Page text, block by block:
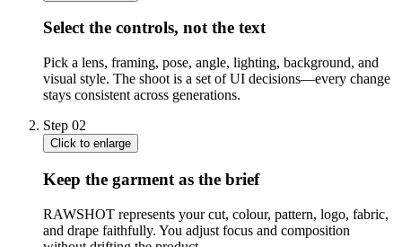
Select the controls, not the text
Pick a lens, framing, pose, angle, lighting, background, and
visual style. The shoot is a set of UI decisions—every change
stays consistent across generations.
Step 02
Click to enlarge
Keep the garment as the brief
RAWSHOT represents your cut, colour, pattern, logo, fabric,
and drape faithfully. You adjust focus and composition